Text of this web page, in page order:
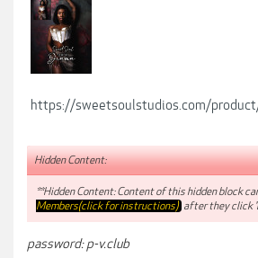
https://sweetsoulstudios.com/
Hidden Content:
**Hidden Content: Content of this hidden block
Members(click for instructions) after they click
password: p-v.club